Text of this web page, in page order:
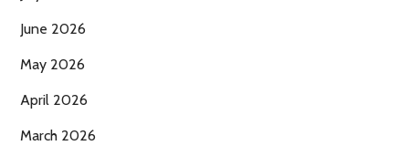
June 2026
May 2026
April 2026
March 2026